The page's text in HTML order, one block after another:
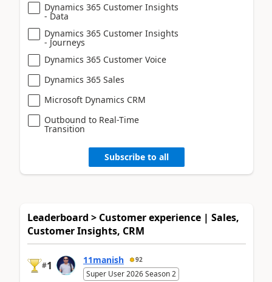
Dynamics 365 Customer Insights
- Data
Dynamics 365 Customer Insights
- Journeys
Dynamics 365 Customer Voice
Dynamics 365 Sales
Microsoft Dynamics CRM
Outbound to Real-Time
Transition
Subscribe to all
Leaderboard > Customer experience | Sales,
Customer Insights, CRM
#1 11manish 92
Super User 2026 Season 2